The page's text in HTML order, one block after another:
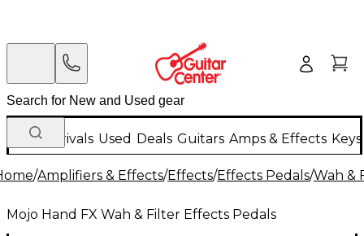
New Arrivals Used Deals Guitars Amps & Effects
/Amplifiers & Effects/Effects/Effects Pedals/Wah &
Mojo Hand FX Wah & Filter Effects Pedals